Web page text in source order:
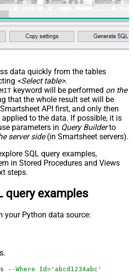
data quickly from the tables
<Select table>.
keyword will be performed on the
that the whole result set will be
API first, and only then
to the data. If possible, it is
parameters in Query Builderto
server side(in Smartsheet servers).
SQL query examples,
in Stored Procedures and Views
steps.
query examples
your Python data source:
--Where Id='abcd1234abc'